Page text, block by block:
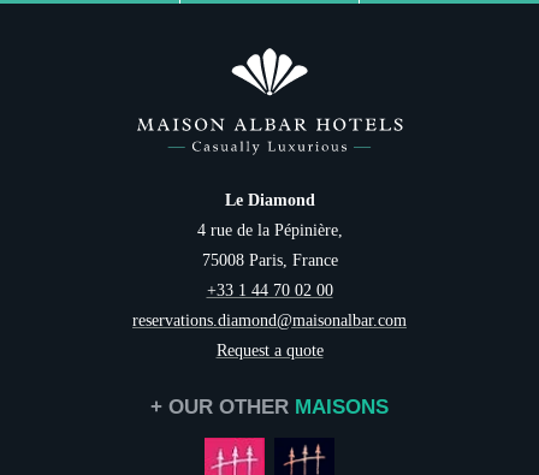
Le Diamond
4 rue de la Pépinière,
75008 Paris, France
+33 1 44 70 02 00
reservations.diamond@maisonalbar.com
Request a quote
+ OUR OTHER MAISONS